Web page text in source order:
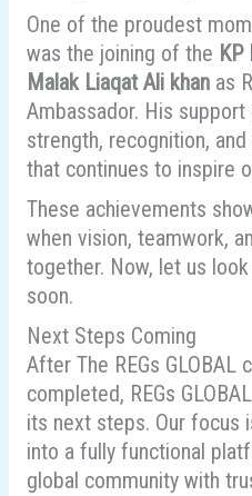
One of the proudest
was the joining of the
Malak Liaqat Ali khanas
Ambassador. His
strength, recognition,
that continues to inspire
These achievements
when vision, teamwork,
together. Now, let us
soon.
Next Steps Coming
After The REGs GLOBAL
completed, REGs
its next steps. Our focus
into a fully functional
global community with